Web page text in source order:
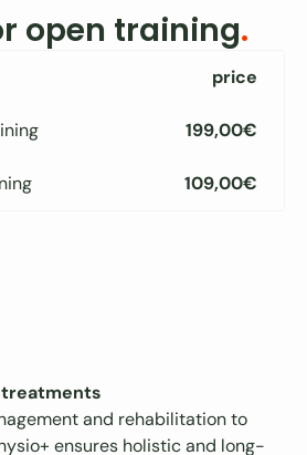
open training.
price
199,00€
109,00€
treatments
and rehabilitation to
ensures holistic and long-